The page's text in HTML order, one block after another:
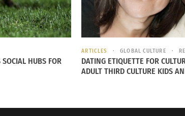
HUBS FOR
ARTICLES GLOBAL CULTURE
DATING ETIQUETTE FOR
ADULT THIRD CULTURE KIDS